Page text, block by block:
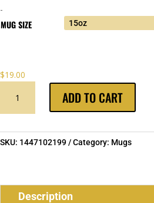
$16.00
$19.00
-
MUG SIZE
$19.00
EMERALD
:
QUANTITY
ADD TO CART
SKU: 1447102199 Category: Mugs
Description